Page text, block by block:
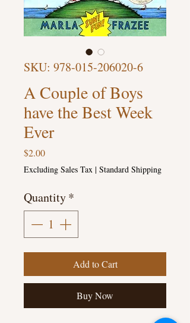
SKU: 978-015-206020-6
A Couple of Boys
have the Best Week
Ever
$2.00Price
Excluding Sales Tax | Standard Shipping
Quantity*
Add to Cart
Buy Now